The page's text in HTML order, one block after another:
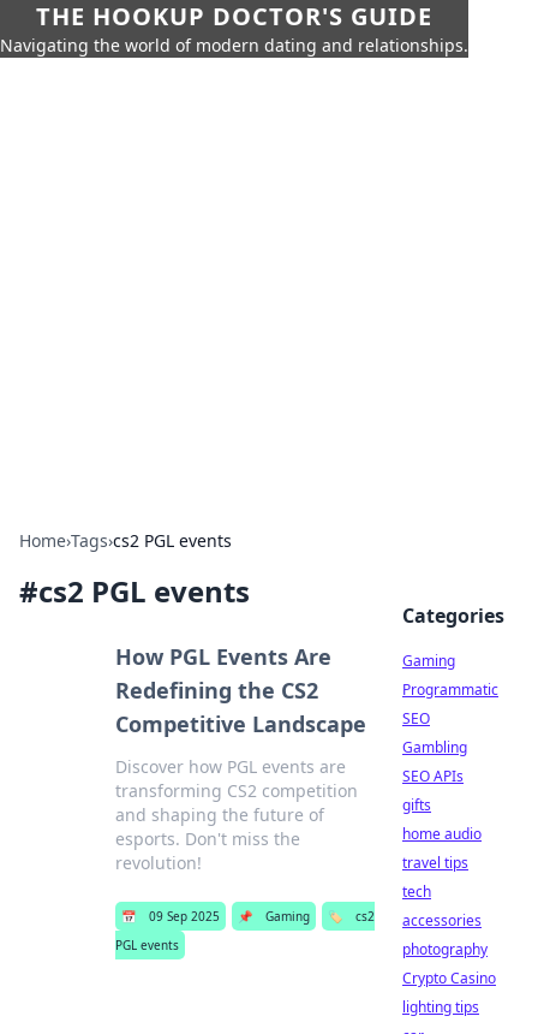
THE HOOKUP DOCTOR'S GUIDE
Navigating the world of modern dating and relationships.
Home›Tags›cs2 PGL events
#cs2 PGL events
How PGL Events Are
Redefining the CS2
Competitive Landscape
Discover how PGL events are
transforming CS2 competition
and shaping the future of
esports. Don't miss the
revolution!
📅 09 Sep 2025 📌 Gaming 🏷️
cs2
PGL events
Categories
Gaming
Programmatic
SEO
Gambling
SEO APIs
gifts
home audio
travel tips
tech
accessories
photography
Crypto Casino
lighting tips